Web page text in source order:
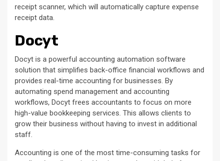
receipt scanner, which will automatically capture expense
receipt data.
Docyt
Docyt is a powerful accounting automation software
solution that simplifies back-office financial workflows and
provides real-time accounting for businesses. By
automating spend management and accounting
workflows, Docyt frees accountants to focus on more
high-value bookkeeping services. This allows clients to
grow their business without having to invest in additional
staff.
Accounting is one of the most time-consuming tasks for